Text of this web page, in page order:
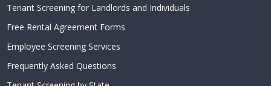
Tenant Screening for Landlords and Individuals
Free Rental Agreement Forms
Employee Screening Services
Frequently Asked Questions